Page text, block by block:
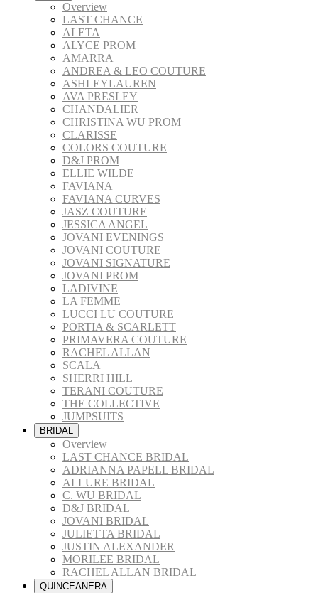
Overview
LAST CHANCE
ALETA
ALYCE PROM
AMARRA
ANDREA & LEO COUTURE
ASHLEYLAUREN
AVA PRESLEY
CHANDALIER
CHRISTINA WU PROM
CLARISSE
COLORS COUTURE
D&J PROM
ELLIE WILDE
FAVIANA
FAVIANA CURVES
JASZ COUTURE
JESSICA ANGEL
JOVANI EVENINGS
JOVANI COUTURE
JOVANI SIGNATURE
JOVANI PROM
LADIVINE
LA FEMME
LUCCI LU COUTURE
PORTIA & SCARLETT
PRIMAVERA COUTURE
RACHEL ALLAN
SCALA
SHERRI HILL
TERANI COUTURE
THE COLLECTIVE
JUMPSUITS
BRIDAL
Overview
LAST CHANCE BRIDAL
ADRIANNA PAPELL BRIDAL
ALLURE BRIDAL
C. WU BRIDAL
D&J BRIDAL
JOVANI BRIDAL
JULIETTA BRIDAL
JUSTIN ALEXANDER
MORILEE BRIDAL
RACHEL ALLAN BRIDAL
QUINCEANERA